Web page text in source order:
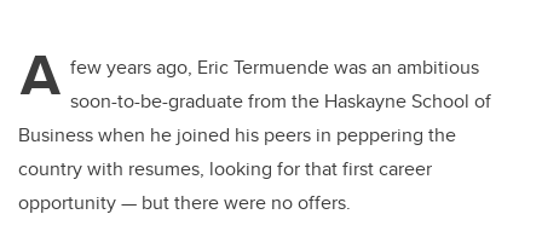
A few years ago, Eric Termuende was an ambitious
soon-to-be-graduate from the Haskayne School of
Business when he joined his peers in peppering the
country with resumes, looking for that first career
opportunity — but there were no offers.